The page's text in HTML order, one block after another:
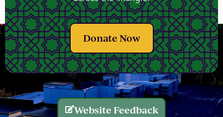
Donate Now
Website Feedback